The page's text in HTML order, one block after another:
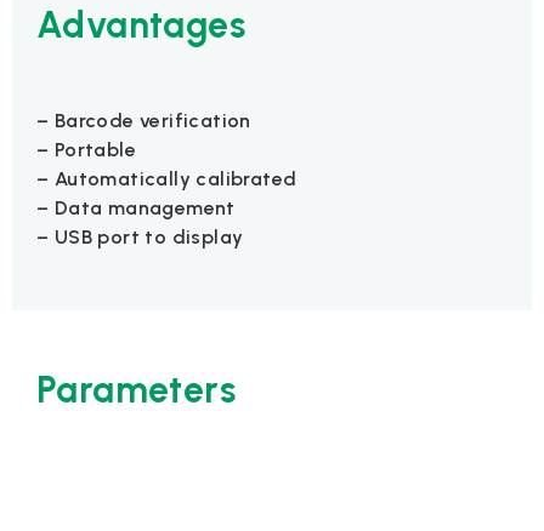
Advantages
– Barcode verification
– Portable
– Automatically calibrated
– Data management
– USB port to display
Parameters